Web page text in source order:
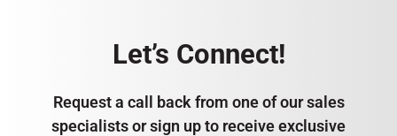
Let’s Connect!
Request a call back from one of our sales
specialists or sign up to receive exclusive